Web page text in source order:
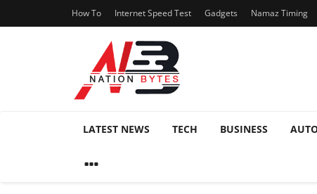
How To Internet Speed Test Gadgets Namaz Timing
LATEST NEWS TECH BUSINESS